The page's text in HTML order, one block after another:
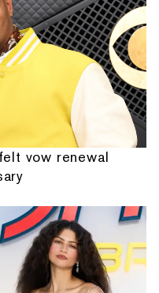
vow renewal